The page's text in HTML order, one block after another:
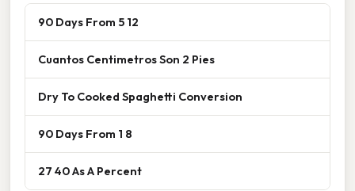
90 Days From 5 12
Cuantos Centimetros Son 2 Pies
Dry To Cooked Spaghetti Conversion
90 Days From 1 8
27 40 As A Percent